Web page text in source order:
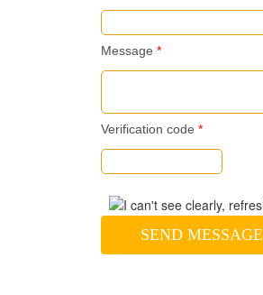
Message*
Verification code *
SEND MESSAGE